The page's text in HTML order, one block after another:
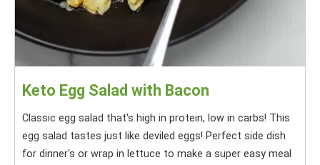
Keto Egg Salad with Bacon
Classic egg salad that's high in protein, low in carbs! This
egg salad tastes just like deviled eggs! Perfect side dish
for dinner's or wrap in lettuce to make a super easy meal